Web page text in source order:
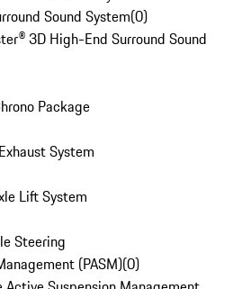
Sound System(0)
3D High-End Surround Sound
Package
System
Lift System
Steering
(PASM)(0)